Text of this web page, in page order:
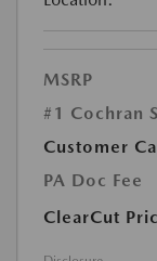
MSRP
#1 Cochran
Customer
PA Doc Fee
ClearCut